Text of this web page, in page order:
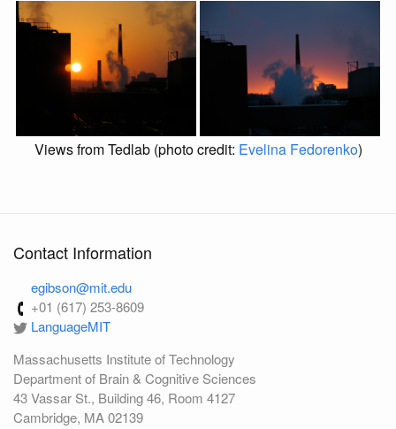
Views from Tedlab (photo credit: Evelina Fedorenko)
Contact Information
egibson@mit.edu
+01 (617) 253-8609
LanguageMIT
Massachusetts Institute of Technology
Department of Brain & Cognitive Sciences
43 Vassar St., Building 46, Room 4127
Cambridge, MA 02139